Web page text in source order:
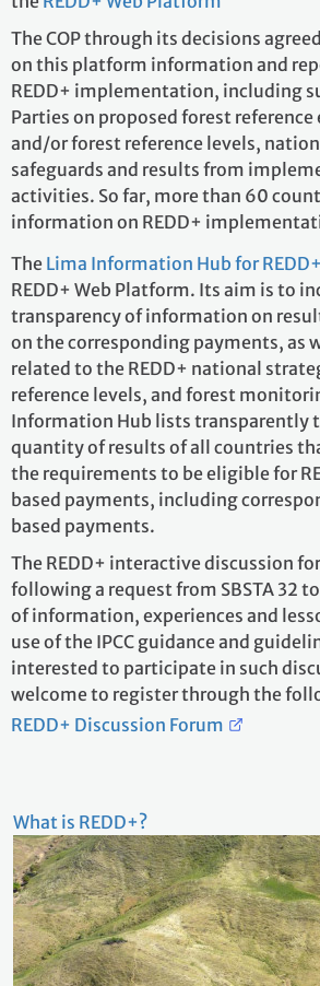
The COP through its decisions
on this platform information and
REDD+ implementation, including
Parties on proposed forest
and/or forest reference levels,
safeguards and results from
activities. So far, more than 60
information on REDD+
The Lima Information Hub for REDD+
REDD+ Web Platform. Its aim is to
transparency of information on
on the corresponding payments, as
related to the REDD+ national
reference levels, and forest
Information Hub lists transparently
quantity of results of all countries
the requirements to be eligible for
based payments, including
based payments.
The REDD+ interactive discussion
following a request from SBSTA 32
of information, experiences and
use of the IPCC guidance and
interested to participate in such
welcome to register through the
REDD+ Discussion Forum
What is REDD+?